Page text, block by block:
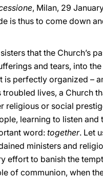
, Milan, 29
is thus to come down
that the Church’s
and tears, into
perfectly organized –
troubled lives, a Church
religious or social
learning to listen
word: together. Let
ministers and
effort to banish the
of communion, when